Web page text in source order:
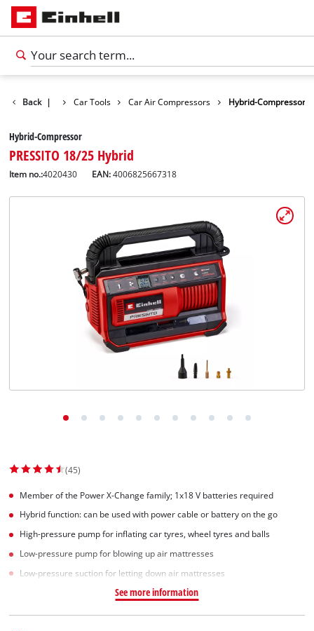
Back |
Leisure Car Tools Car Air Compressors Hybrid-Compressor
Hybrid-Compressor
PRESSITO 18/25 Hybrid
Item no.:4020430 EAN:4006825667318
(45)
Member of the Power X-Change family; 1x18 V batteries required
Hybrid function: can be used with power cable or battery on the go
High-pressure pump for inflating car tyres, wheel tyres and balls
Low-pressure pump for blowing up air mattresses
Low-pressure suction for letting down air mattresses
See more information